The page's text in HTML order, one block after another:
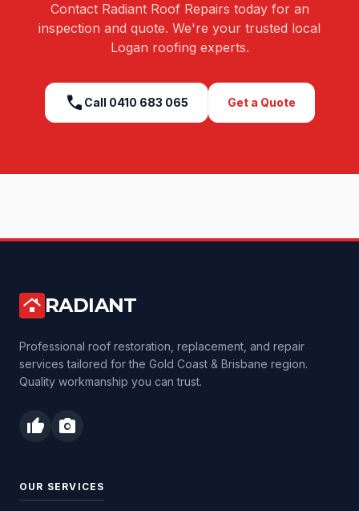
Contact Radiant Roof Repairs today for an
inspection and quote. We're your trusted local
Logan roofing experts.
call Call 0410 683 065 Get a Quote
roofing RADIANT
Professional roof restoration, replacement, and repair
services tailored for the Gold Coast & Brisbane region.
Quality workmanship you can trust.
thumb_up photo_camera
OUR SERVICES